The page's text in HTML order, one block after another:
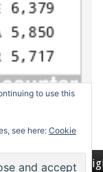
to use this
see here: Cookie